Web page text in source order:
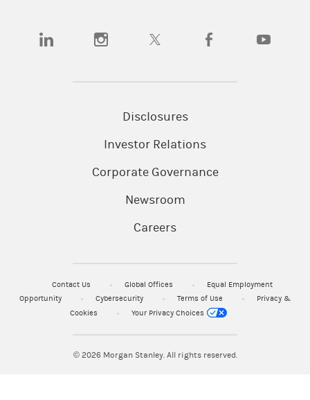
(opens in a new tab)(opens in a new tab)(opens in a new tab)(opens in a new tab)
Disclosures
Investor Relations
Corporate Governance
Newsroom
Careers
Contact Us Global Offices
Equal Employment
Opportunity
Cybersecurity Terms of Use
Privacy &
Cookies
Your Privacy Choices
© 2026Morgan Stanley. All rights reserved.